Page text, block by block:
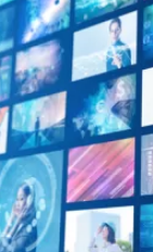
Partenaires
Tous les
Canada
Asie
Virtual
CCEA